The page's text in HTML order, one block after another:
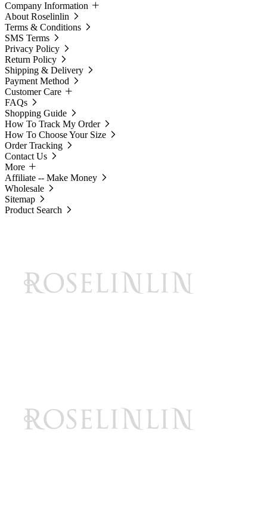
Company Information
About Roselinlin
Terms & Conditions
SMS Terms
Privacy Policy
Return Policy
Shipping & Delivery
Payment Method
Customer Care
FAQs
Shopping Guide
How To Track My Order
How To Choose Your Size
Order Tracking
Contact Us
More
Affiliate -- Make Money
Wholesale
Sitemap
Product Search